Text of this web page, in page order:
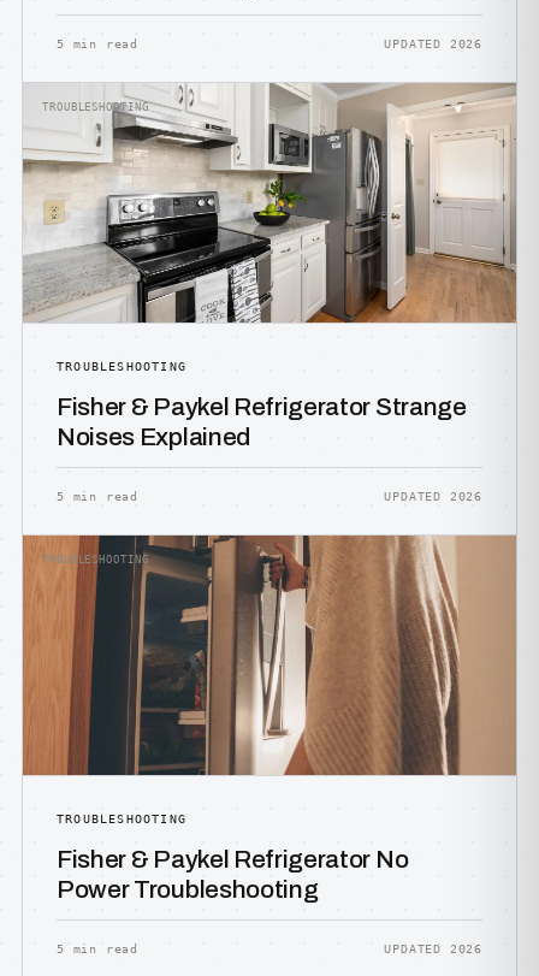
5 min read UPDATED 2026
TROUBLESHOOTING
TROUBLESHOOTING
Fisher & Paykel Refrigerator Strange
Noises Explained
5 min read UPDATED 2026
TROUBLESHOOTING
TROUBLESHOOTING
Fisher & Paykel Refrigerator No
Power Troubleshooting
5 min read UPDATED 2026